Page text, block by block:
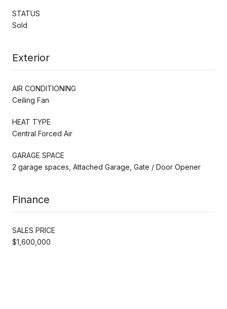
STATUS
Sold
Exterior
AIR CONDITIONING
Ceiling Fan
HEAT TYPE
Central Forced Air
GARAGE SPACE
2 garage spaces, Attached Garage, Gate / Door Opener
Finance
SALES PRICE
$1,600,000